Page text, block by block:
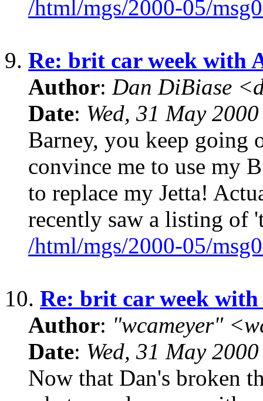
/html/mgs/2000-05/
9. Re: brit car week with
Author: Dan DiBiase
Date: Wed, 31 May
Barney, you keep going
convince me to use my
to replace my Jetta!
recently saw a listing of
/html/mgs/2000-05/
10. Re: brit car week
Author: "wcameyer"
Date: Wed, 31 May
Now that Dan's broken